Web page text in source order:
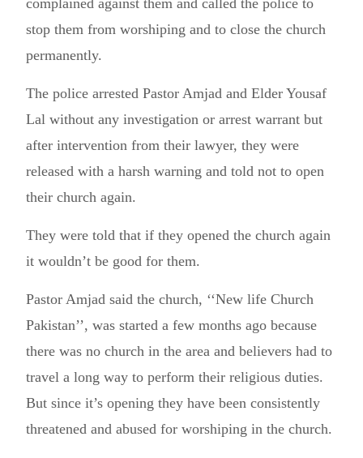
complained against them and called the police to
stop them from worshiping and to close the church
permanently.
The police arrested Pastor Amjad and Elder Yousaf
Lal without any investigation or arrest warrant but
after intervention from their lawyer, they were
released with a harsh warning and told not to open
their church again.
They were told that if they opened the church again
it wouldn’t be good for them.
Pastor Amjad said the church, ‘‘New life Church
Pakistan’’, was started a few months ago because
there was no church in the area and believers had to
travel a long way to perform their religious duties.
But since it’s opening they have been consistently
threatened and abused for worshiping in the church.